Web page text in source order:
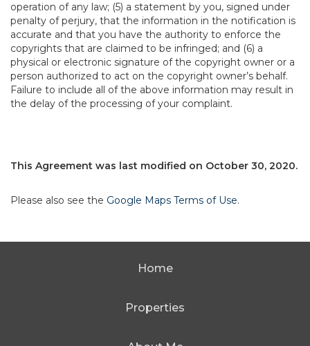
operation of any law; (5) a statement by you, signed under
penalty of perjury, that the information in the notification is
accurate and that you have the authority to enforce the
copyrights that are claimed to be infringed; and (6) a
physical or electronic signature of the copyright owner or a
person authorized to act on the copyright owner’s behalf.
Failure to include all of the above information may result in
the delay of the processing of your complaint.
This Agreement was last modified on October 30, 2020.
Please also see the Google Maps Terms of Use.
Home
Properties